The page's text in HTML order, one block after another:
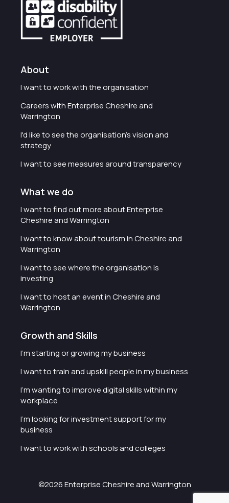
About
I want to work with the organisation
Careers with Enterprise Cheshire and
Warrington
I'd like to see the organisation's vision and
strategy
I want to see measures around transparency
What we do
I want to find out more about Enterprise
Cheshire and Warrington
I want to know about tourism in Cheshire and
Warrington
I want to see where the organisation is
investing
I want to host an event in Cheshire and
Warrington
Growth and Skills
I'm starting or growing my business
I want to train and upskill people in my business
I'm wanting to improve digital skills within my
workplace
I'm looking for investment support for my
business
I want to work with schools and colleges
©2026 Enterprise Cheshire and Warrington